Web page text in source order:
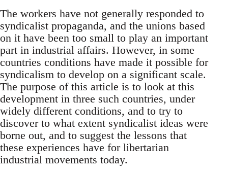
The workers have not generally responded to
syndicalist propaganda, and the unions based
on it have been too small to play an important
part in industrial affairs. However, in some
countries conditions have made it possible for
syndicalism to develop on a significant scale.
The purpose of this article is to look at this
development in three such countries, under
widely different conditions, and to try to
discover to what extent syndicalist ideas were
borne out, and to suggest the lessons that
these experiences have for libertarian
industrial movements today.